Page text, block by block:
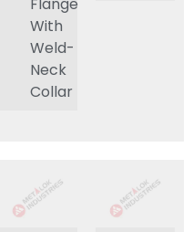
Flange
With
Weld-
Neck
Collar